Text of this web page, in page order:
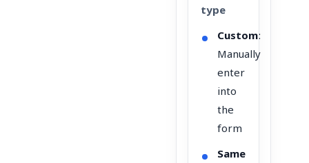
type
Custom:
Manually
enter
into
the
form
Same